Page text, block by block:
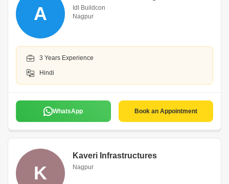
A
Idl Buildcon
Nagpur
3 Years Experience
Hindi
WhatsApp Book an Appointment
K
Kaveri Infrastructures
Nagpur